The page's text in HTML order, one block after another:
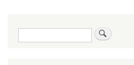
Search